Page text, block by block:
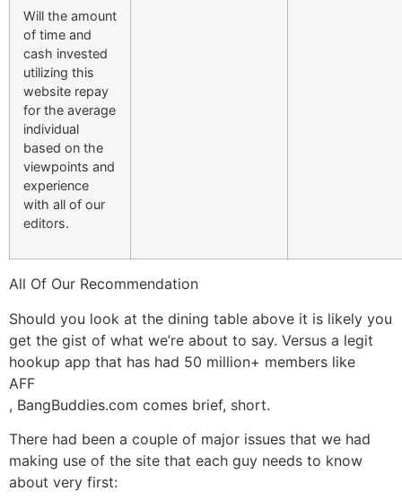
Will the amount
of time and
cash invested
utilizing this
website repay
for the average
individual
based on the
viewpoints and
experience
with all of our
editors.
All Of Our Recommendation
Should you look at the dining table above it is likely you
get the gist of what we’re about to say. Versus a legit
hookup app that has had 50 million+ members like
AFF
, BangBuddies.com comes brief, short.
There had been a couple of major issues that we had
making use of the site that each guy needs to know
about very first: